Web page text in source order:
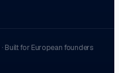
· Built for European founders